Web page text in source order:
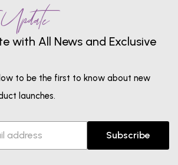
with All News and Exclusive
to be the first to know about new
launches.
Subscribe